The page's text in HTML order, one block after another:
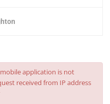
mobile application is not
received from IP address